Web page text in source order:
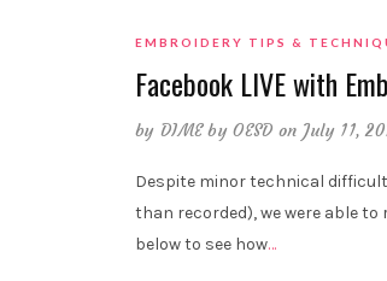
EMBROIDERY TIPS &
Facebook LIVE with
by DIME by OESD on July 11,
Despite minor technical
than recorded), we were able
below to see how…